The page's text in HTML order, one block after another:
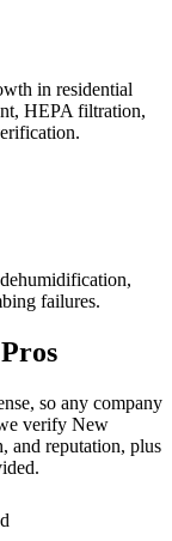
in residential
HEPA filtration,
failures.
Pros
so any company
verify New
and reputation, plus